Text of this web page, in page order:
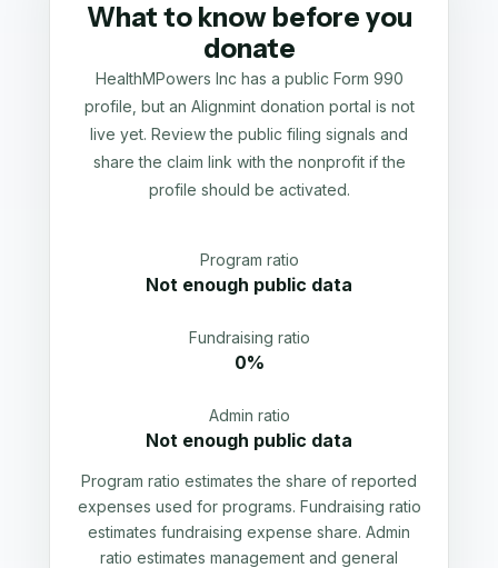
What to know before you
donate
HealthMPowers Inc has a public Form 990
profile, but an Alignmint donation portal is not
live yet. Review the public filing signals and
share the claim link with the nonprofit if the
profile should be activated.
Program ratio
Not enough public data
Fundraising ratio
0%
Admin ratio
Not enough public data
Program ratio estimates the share of reported
expenses used for programs. Fundraising ratio
estimates fundraising expense share. Admin
ratio estimates management and general